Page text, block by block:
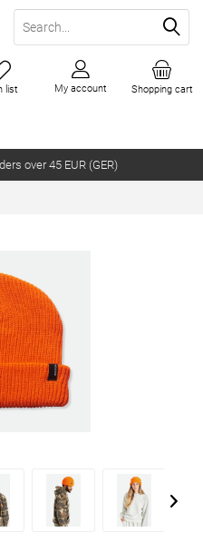
over 45 EUR (GER)
Shopping cart
list My account